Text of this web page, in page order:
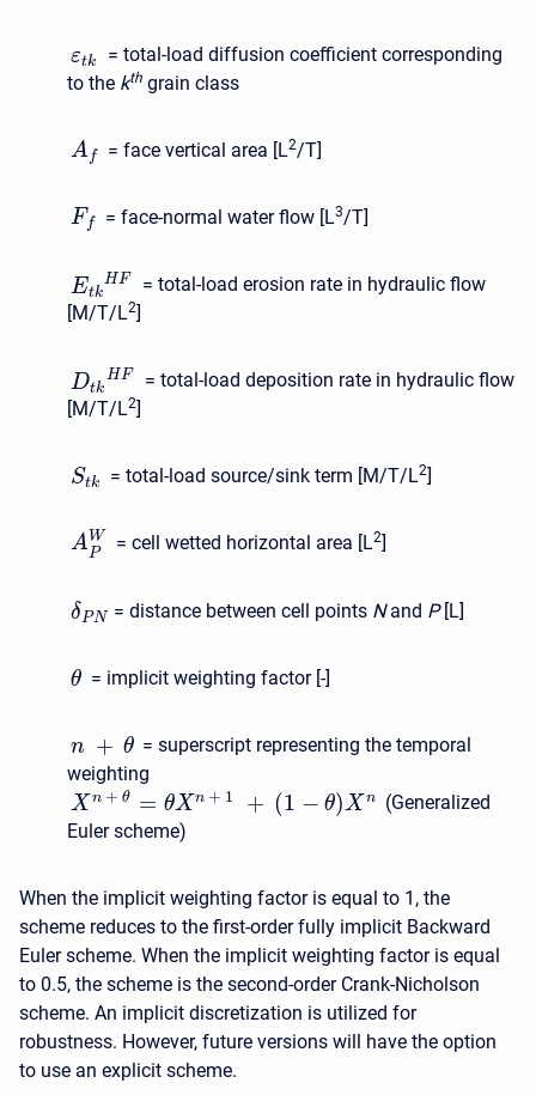
εtk
= total-load diffusion coefficient corresponding
to the kth grain class
A f = face vertical area [L2/T]
Ff = face-normal water flow [L3/T]
Etk
HF
= total-load erosion rate in hydraulic flow
[M/T/L2]
Dtk
HF
= total-load deposition rate in hydraulic flow
[M/T/L2]
Stk = total-load source/sink term [M/T/L2]
A W
P
= cell wetted horizontal area [L2]
δ PN = distance between cell points N and P [L]
θ = implicit weighting factor [-]
n + θ = superscript representing the temporal
weighting
X n + θ = θXn + 1 + (1 − θ)X n
(Generalized
Euler scheme)
When the implicit weighting factor is equal to 1, the
scheme reduces to the first-order fully implicit Backward
Euler scheme. When the implicit weighting factor is equal
to 0.5, the scheme is the second-order Crank-Nicholson
scheme. An implicit discretization is utilized for
robustness. However, future versions will have the option
to use an explicit scheme.